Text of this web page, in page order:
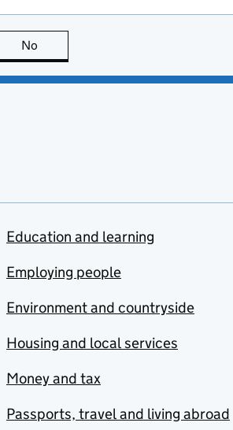
useful
No
Education and learning
Employing people
Environment and countryside
Housing and local services
Money and tax
Passports, travel and living abroad